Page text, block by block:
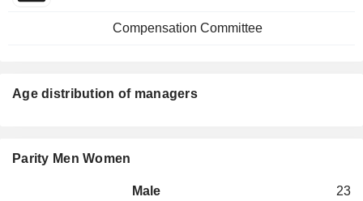
Compensation Committee
Age distribution of managers
Parity Men Women
Male 23